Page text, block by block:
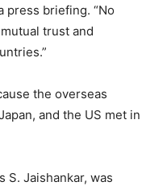
press briefing. “No
trust and
the overseas
and the US met in
S. Jaishankar, was